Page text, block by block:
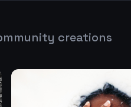
creations